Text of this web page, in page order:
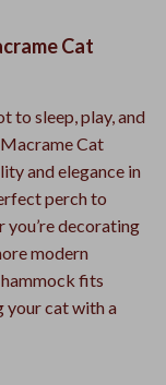
Cat
to sleep, play, and
Cat
and elegance in
perch to
you’re decorating
modern
fits
your cat with a